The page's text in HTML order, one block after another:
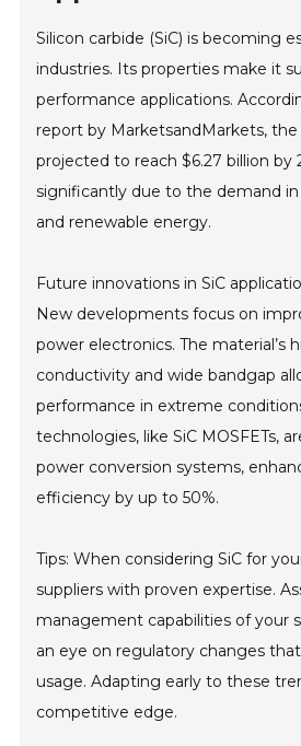
Silicon carbide (SiC) is becoming
industries. Its properties make it
performance applications.
report by MarketsandMarkets,
projected to reach $6.27 billion by
significantly due to the demand
and renewable energy.
Future innovations in SiC
New developments focus on
power electronics. The material’s
conductivity and wide bandgap
performance in extreme
technologies, like SiC MOSFETs,
power conversion systems,
efficiency by up to 50%.
Tips: When considering SiC for
suppliers with proven expertise.
management capabilities of your
an eye on regulatory changes
usage. Adapting early to these
competitive edge.